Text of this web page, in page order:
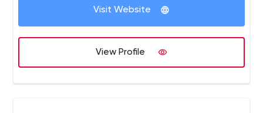
Visit Website
View Profile